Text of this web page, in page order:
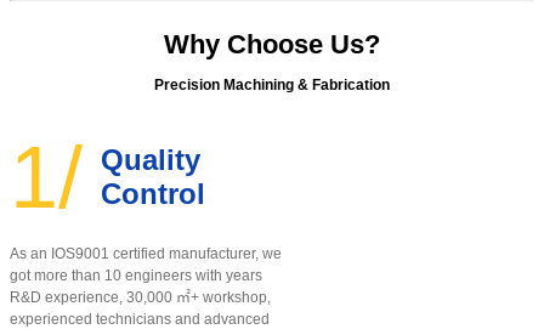
Why Choose Us?
Precision Machining & Fabrication
1/ Quality
Control
As an IOS9001 certified manufacturer, we
got more than 10 engineers with years
R&D experience, 30,000 ㎡+ workshop,
experienced technicians and advanced